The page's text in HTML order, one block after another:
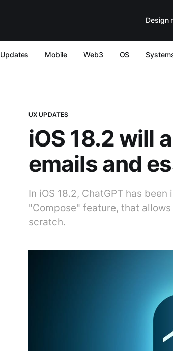
Design
Updates Mobile Web3 OS
UX UPDATES
iOS 18.2 will
emails and
In iOS 18.2, ChatGPT has
"Compose" feature, that
scratch.